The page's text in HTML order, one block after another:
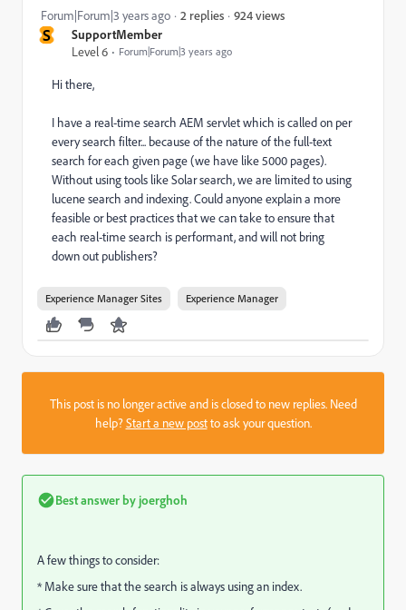
S
SupportMember
Level 6
Forum|Forum|3 years ago
Forum|Forum|3 years ago 2 replies 924 views
Hi there,
I have a real-time search AEM servlet which is called on per
every search filter... because of the nature of the full-text
search for each given page (we have like 5000 pages).
Without using tools like Solar search, we are limited to using
lucene search and indexing. Could anyone explain a more
feasible or best practices that we can take to ensure that
each real-time search is performant, and will not bring
down out publishers?
Experience Manager Sites Experience Manager
This post is no longer active and is closed to new replies. Need
help?Start a new postto ask your question.
Best answer by joerghoh
A few things to consider:
* Make sure that the search is always using an index.